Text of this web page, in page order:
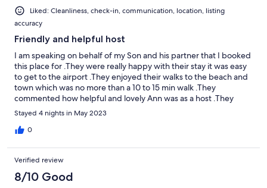
Liked: Cleanliness, check-in, communication, location, listing
accuracy
Friendly and helpful host
I am speaking on behalf of my Son and his partner that I booked
this place for .They were really happy with their stay it was easy
to get to the airport .They enjoyed their walks to the beach and
town which was no more than a 10 to 15 min walk .They
commented how helpful and lovely Ann was as a host .They
wished they could of stayed longer
Stayed 4 nights in May 2023
0
Verified review
8/10 Good